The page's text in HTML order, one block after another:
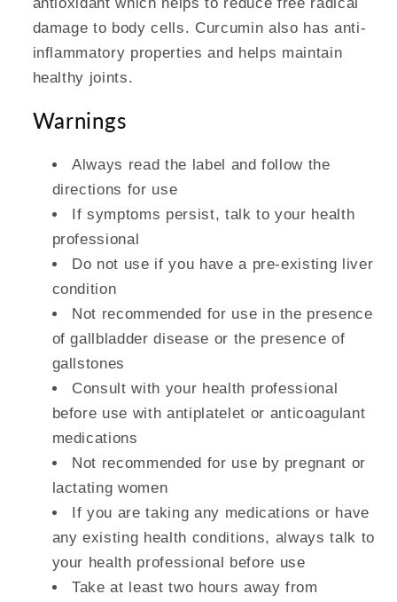
damage to body cells. Curcumin also has anti-
inflammatory properties and helps maintain
healthy joints.
Warnings
Always read the label and follow the
directions for use
If symptoms persist, talk to your health
professional
Do not use if you have a pre-existing liver
condition
Not recommended for use in the presence
of gallbladder disease or the presence of
gallstones
Consult with your health professional
before use with antiplatelet or anticoagulant
medications
Not recommended for use by pregnant or
lactating women
If you are taking any medications or have
any existing health conditions, always talk to
your health professional before use
Take at least two hours away from